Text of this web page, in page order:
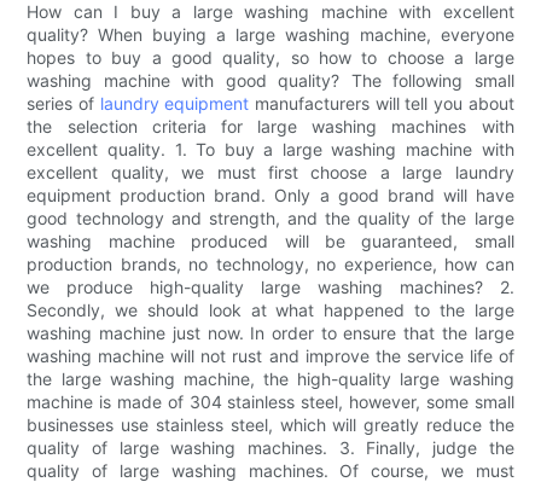
How can I buy a large washing machine with excellent
quality? When buying a large washing machine, everyone
hopes to buy a good quality, so how to choose a large
washing machine with good quality? The following small
series of laundry equipment manufacturers will tell you about
the selection criteria for large washing machines with
excellent quality. 1. To buy a large washing machine with
excellent quality, we must first choose a large laundry
equipment production brand. Only a good brand will have
good technology and strength, and the quality of the large
washing machine produced will be guaranteed, small
production brands, no technology, no experience, how can
we produce high-quality large washing machines? 2.
Secondly, we should look at what happened to the large
washing machine just now. In order to ensure that the large
washing machine will not rust and improve the service life of
the large washing machine, the high-quality large washing
machine is made of 304 stainless steel, however, some small
businesses use stainless steel, which will greatly reduce the
quality of large washing machines. 3. Finally, judge the
quality of large washing machines. Of course, we must